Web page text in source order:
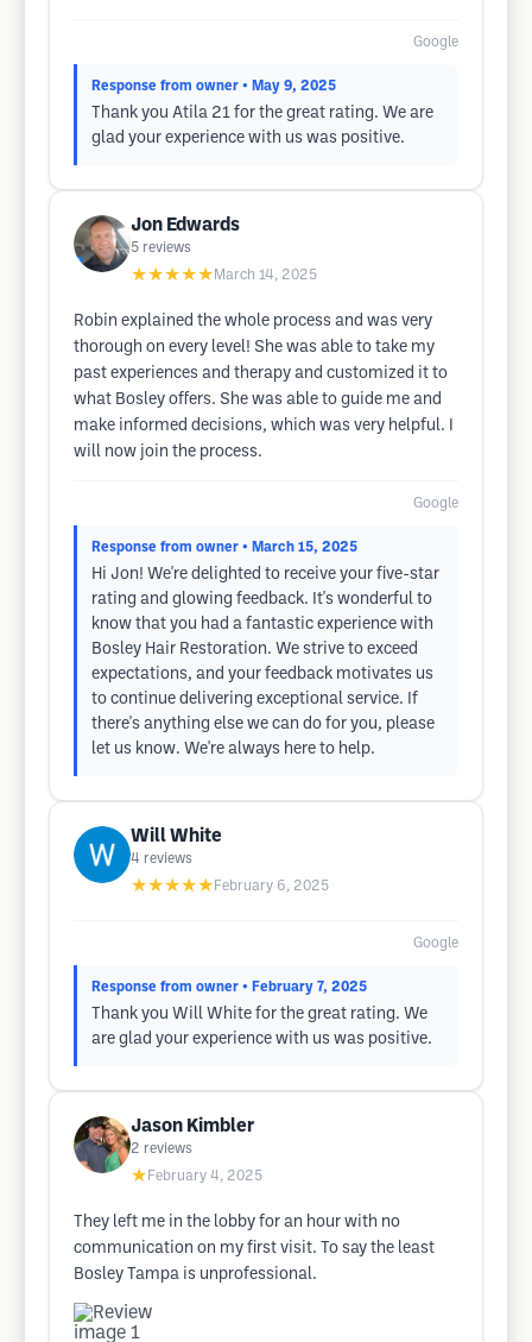
Google
Response from owner • May 9, 2025
Thank you Atila 21 for the great rating. We are
glad your experience with us was positive.
Jon Edwards
5 reviews
★★★★★ March 14, 2025
Robin explained the whole process and was very
thorough on every level! She was able to take my
past experiences and therapy and customized it to
what Bosley offers. She was able to guide me and
make informed decisions, which was very helpful. I
will now join the process.
Google
Response from owner • March 15, 2025
Hi Jon! We're delighted to receive your five-star
rating and glowing feedback. It's wonderful to
know that you had a fantastic experience with
Bosley Hair Restoration. We strive to exceed
expectations, and your feedback motivates us
to continue delivering exceptional service. If
there's anything else we can do for you, please
let us know. We're always here to help.
Will White
4 reviews
★★★★★ February 6, 2025
Google
Response from owner • February 7, 2025
Thank you Will White for the great rating. We
are glad your experience with us was positive.
Jason Kimbler
2 reviews
★ February 4, 2025
They left me in the lobby for an hour with no
communication on my first visit. To say the least
Bosley Tampa is unprofessional.